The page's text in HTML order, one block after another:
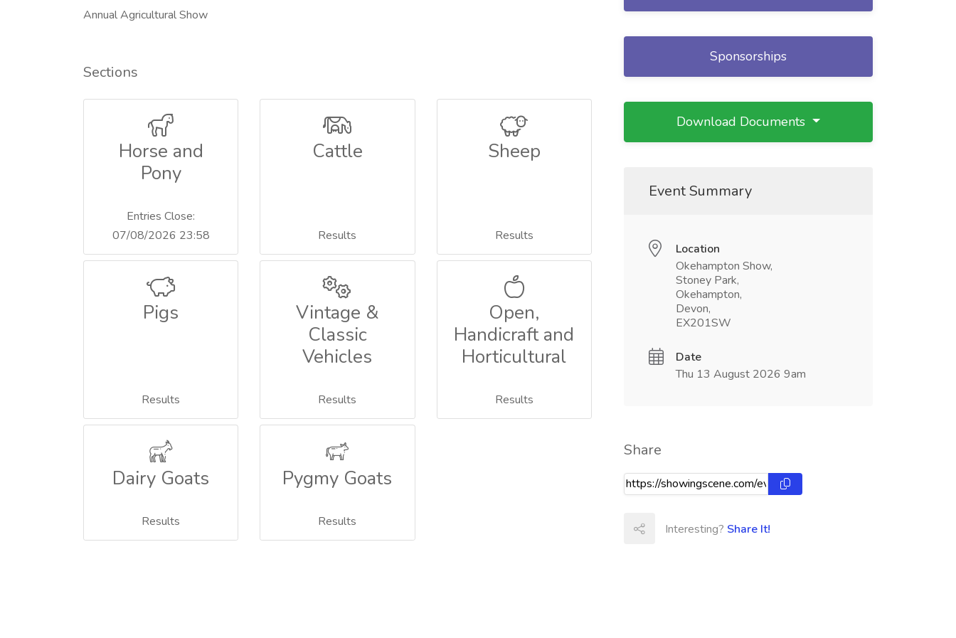
Annual Agricultural Show
Sections
Horse and
Pony
Entries Close:
07/08/2026 23:58
Cattle
Results
Sheep
Results
Pigs
Results
Vintage &
Classic
Vehicles
Results
Open,
Handicraft and
Horticultural
Results
Dairy Goats
Results
Pygmy Goats
Results
Sponsorships
Download Documents
Event Summary
Location
Okehampton Show,
Stoney Park,
Okehampton,
Devon,
EX201SW
Date
Thu 13 August 2026 9am
Share
Interesting? Share It!